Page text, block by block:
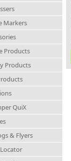
Markers
Products
Products
QuiX
& Flyers